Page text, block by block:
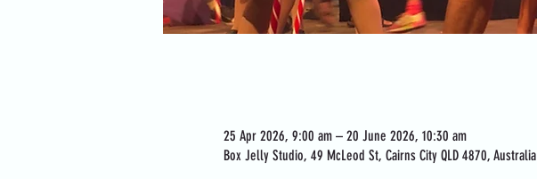
25 Apr 2026, 9:00 am – 20 June 2026, 10:30 am
Box Jelly Studio, 49 McLeod St, Cairns City QLD 4870, Australia